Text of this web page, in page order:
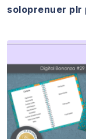
soloprenuer plr